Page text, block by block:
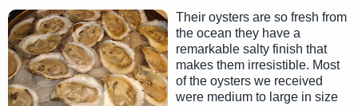
Their oysters are so fresh from
the ocean they have a
remarkable salty finish that
makes them irresistible. Most
of the oysters we received
were medium to large in size